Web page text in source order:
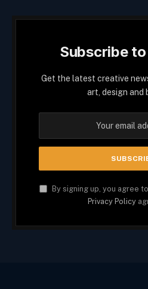
Subscribe
Get the latest creative
art, design and
By signing up, you agree
Privacy Policy